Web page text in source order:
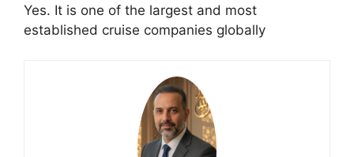
Yes. It is one of the largest and most
established cruise companies globally